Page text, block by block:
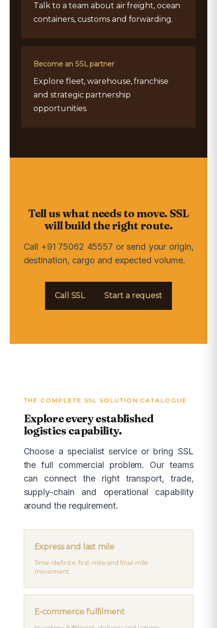
Talk to a team about air freight, ocean
containers, customs and forwarding.
Become an SSL partner
Explore fleet, warehouse, franchise
and strategic partnership
opportunities.
Tell us what needs to move. SSL
will build the right route.
Call +91 75062 45557 or send your origin,
destination, cargo and expected volume.
Call SSL Start a request
THE COMPLETE SSL SOLUTION CATALOGUE
Explore every established
logistics capability.
Choose a specialist service or bring SSL
the full commercial problem. Our teams
can connect the right transport, trade,
supply-chain and operational capability
around the requirement.
Express and last mile
Time-definite, first-mile and final-mile
movement
E-commerce fulfilment